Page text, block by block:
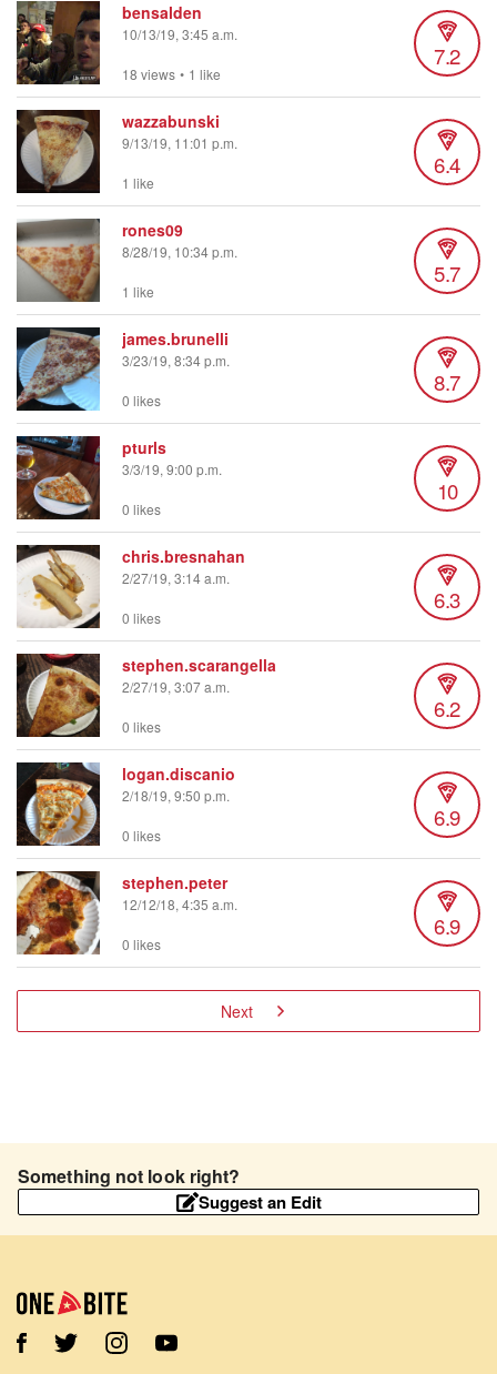
bensalden
10/13/19, 3:45 a.m.
7.2
18 views • 1 like
wazzabunski
9/13/19, 11:01 p.m.
6.4
1 like
rones09
8/28/19, 10:34 p.m.
5.7
1 like
james.brunelli
3/23/19, 8:34 p.m.
8.7
0 likes
pturls
3/3/19, 9:00 p.m.
10
0 likes
chris.bresnahan
2/27/19, 3:14 a.m.
6.3
0 likes
stephen.scarangella
2/27/19, 3:07 a.m.
6.2
0 likes
logan.discanio
2/18/19, 9:50 p.m.
6.9
0 likes
stephen.peter
12/12/18, 4:35 a.m.
6.9
0 likes
Next
Something not look right?
Suggest an Edit